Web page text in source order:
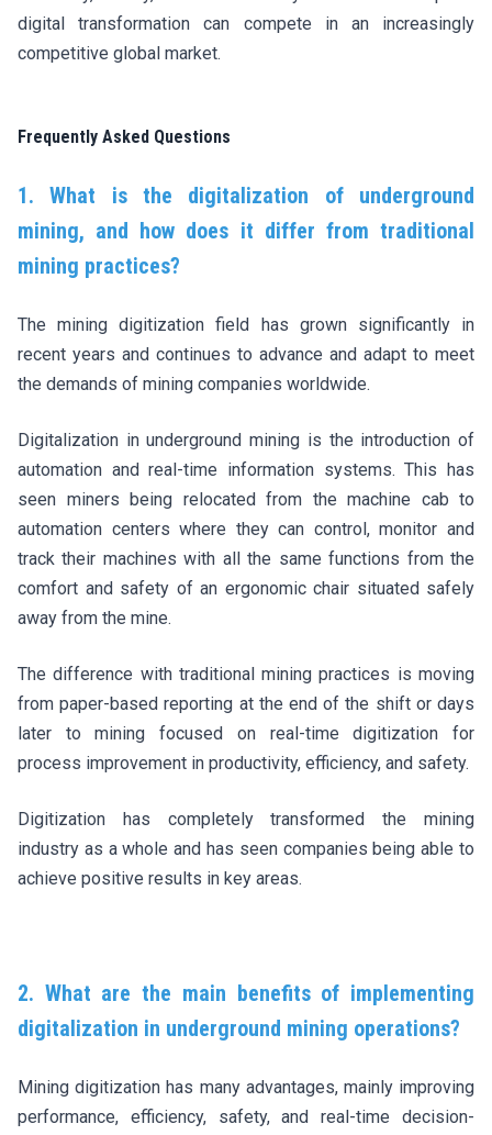
digital transformation can compete in an increasingly
competitive global market.
Frequently Asked Questions
1. What is the digitalization of underground
mining, and how does it differ from traditional
mining practices?
The mining digitization field has grown significantly in
recent years and continues to advance and adapt to meet
the demands of mining companies worldwide.
Digitalization in underground mining is the introduction of
automation and real-time information systems. This has
seen miners being relocated from the machine cab to
automation centers where they can control, monitor and
track their machines with all the same functions from the
comfort and safety of an ergonomic chair situated safely
away from the mine.
The difference with traditional mining practices is moving
from paper-based reporting at the end of the shift or days
later to mining focused on real-time digitization for
process improvement in productivity, efficiency, and safety.
Digitization has completely transformed the mining
industry as a whole and has seen companies being able to
achieve positive results in key areas.
2. What are the main benefits of implementing
digitalization in underground mining operations?
Mining digitization has many advantages, mainly improving
performance, efficiency, safety, and real-time decision-